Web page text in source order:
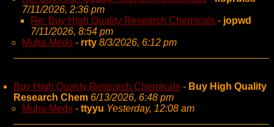
7/11/2026, 2:36 pm
Re: Buy High Quality Research Chemicals - jopwd
7/11/2026, 8:54 pm
Muha Meds - rrty 8/3/2026, 6:12 pm
Buy High Quality Research Chemicals - Buy High Quality
Research Chem 6/13/2026, 6:48 pm
Muha Meds - ttyyu Yesterday, 12:08 am